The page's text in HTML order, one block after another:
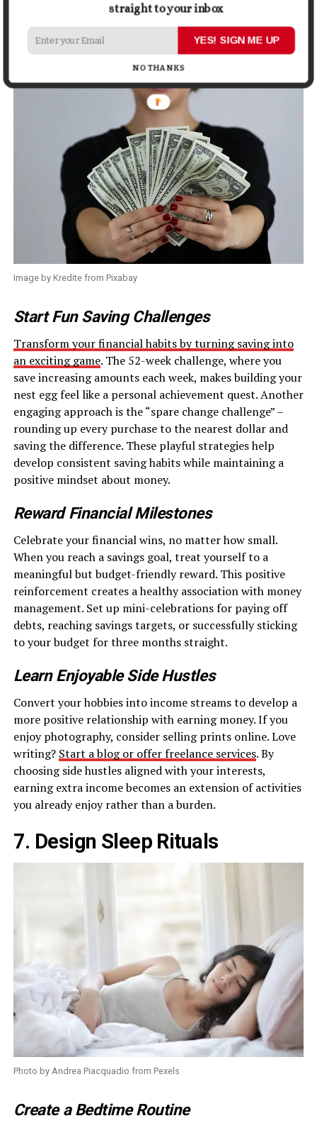
How to Know If You’re Growing as A Person
6. Create Money Positivity
Image by Kredite from Pixabay
Start Fun Saving Challenges
Transform your financial habits by turning saving into
an exciting game. The 52-week challenge, where you
save increasing amounts each week, makes building your
nest egg feel like a personal achievement quest. Another
engaging approach is the “spare change challenge” –
rounding up every purchase to the nearest dollar and
saving the difference. These playful strategies help
develop consistent saving habits while maintaining a
positive mindset about money.
Reward Financial Milestones
Celebrate your financial wins, no matter how small.
When you reach a savings goal, treat yourself to a
meaningful but budget-friendly reward. This positive
reinforcement creates a healthy association with money
management. Set up mini-celebrations for paying off
debts, reaching savings targets, or successfully sticking
to your budget for three months straight.
Learn Enjoyable Side Hustles
Convert your hobbies into income streams to develop a
more positive relationship with earning money. If you
enjoy photography, consider selling prints online. Love
writing? Start a blog or offer freelance services. By
choosing side hustles aligned with your interests,
earning extra income becomes an extension of activities
you already enjoy rather than a burden.
7. Design Sleep Rituals
Photo by Andrea Piacquadio from Pexels
Create a Bedtime Routine
straight to your inbox
YES! SIGN ME UP
NO THANKS